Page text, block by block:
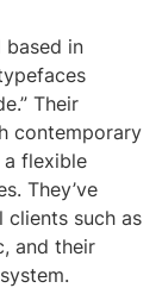
based in
Their
contemporary
a flexible
They’ve
such as
and their